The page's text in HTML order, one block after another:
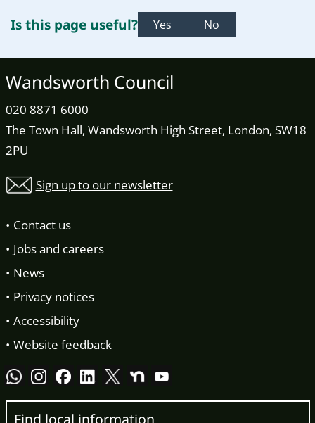
Is this page useful? Yes No
Wandsworth Council
020 8871 6000
The Town Hall, Wandsworth High Street, London, SW18
2PU
Sign up to our newsletter
Contact us
Jobs and careers
News
Privacy notices
Accessibility
Website feedback
Find local information